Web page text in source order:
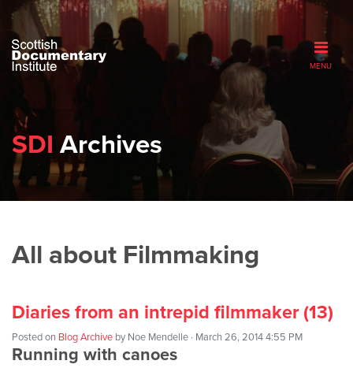
MENU
SDI Archives
All about Filmmaking
Diaries from an intrepid filmmaker (13)
Posted on Blog Archive by Noe Mendelle · March 26, 2014 4:55 PM
Running with canoes